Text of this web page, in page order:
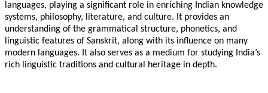
languages, playing a significant role in enriching Indian knowledge
systems, philosophy, literature, and culture. It provides an
understanding of the grammatical structure, phonetics, and
linguistic features of Sanskrit, along with its influence on many
modern languages. It also serves as a medium for studying India’s
rich linguistic traditions and cultural heritage in depth.